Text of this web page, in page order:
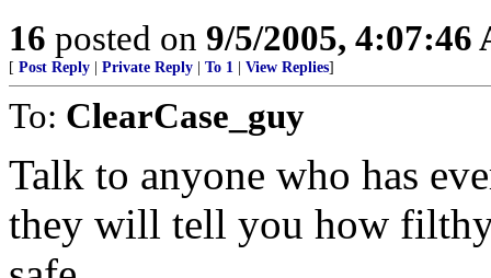
16 posted on 9/5/2005, 4:07:46
[ Post Reply Private Reply To 1 View Replies]
To: ClearCase_guy
Talk to anyone who has
they will tell you how